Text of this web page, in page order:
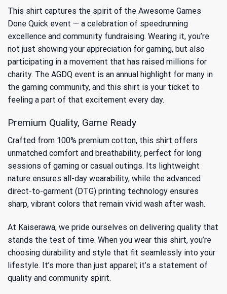
This shirt captures the spirit of the Awesome Games
Done Quick event — a celebration of speedrunning
excellence and community fundraising. Wearing it, you’re
not just showing your appreciation for gaming, but also
participating in a movement that has raised millions for
charity. The AGDQ event is an annual highlight for many in
the gaming community, and this shirt is your ticket to
feeling a part of that excitement every day.
Premium Quality, Game Ready
Crafted from 100% premium cotton, this shirt offers
unmatched comfort and breathability, perfect for long
sessions of gaming or casual outings. Its lightweight
nature ensures all-day wearability, while the advanced
direct-to-garment (DTG) printing technology ensures
sharp, vibrant colors that remain vivid wash after wash.
At Kaiserawa, we pride ourselves on delivering quality that
stands the test of time. When you wear this shirt, you’re
choosing durability and style that fit seamlessly into your
lifestyle. It’s more than just apparel; it’s a statement of
quality and community spirit.